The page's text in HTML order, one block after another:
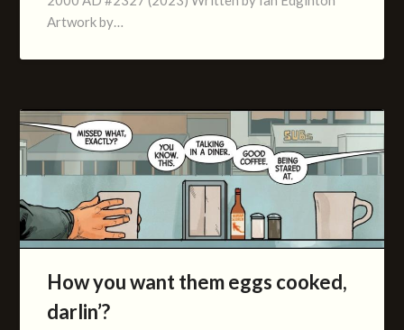
Artwork by…
How you want them eggs cooked,
darlin’?